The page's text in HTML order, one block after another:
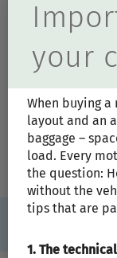
your
When buying
layout and an
baggage –
load. Every
the question:
without the
tips that are
1. The